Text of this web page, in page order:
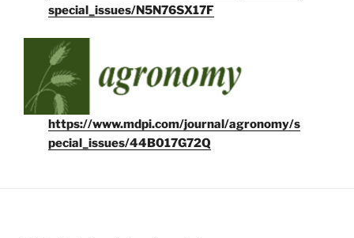
special_issues/N5N76SX17F
https://www.mdpi.com/journal/agronomy/s
pecial_issues/44B017G72Q